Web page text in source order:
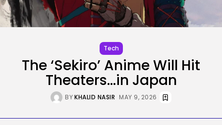
RECENT POSTS
AI Search Solely Feels New If...
KHALID NASIR
AI
Stanford Evo 2 AI mannequin
generates...
Tech
The ‘Sekiro’ Anime Will Hit
Theaters…in Japan
BYKHALID NASIR MAY 9, 2026